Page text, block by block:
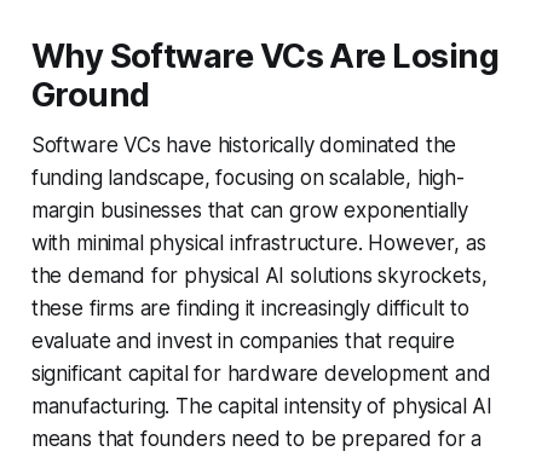
Why Software VCs Are Losing
Ground
Software VCs have historically dominated the
funding landscape, focusing on scalable, high-
margin businesses that can grow exponentially
with minimal physical infrastructure. However, as
the demand for physical AI solutions skyrockets,
these firms are finding it increasingly difficult to
evaluate and invest in companies that require
significant capital for hardware development and
manufacturing. The capital intensity of physical AI
means that founders need to be prepared for a